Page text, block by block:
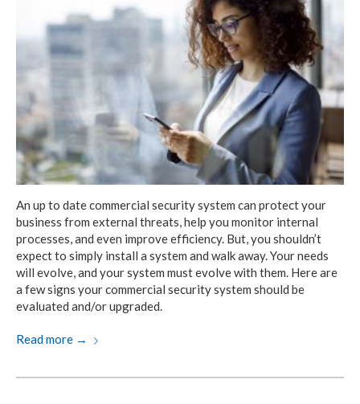
An up to date commercial security system can protect your
business from external threats, help you monitor internal
processes, and even improve efficiency. But, you shouldn’t
expect to simply install a system and walk away. Your needs
will evolve, and your system must evolve with them. Here are
a few signs your commercial security system should be
evaluated and/or upgraded.
Read more →